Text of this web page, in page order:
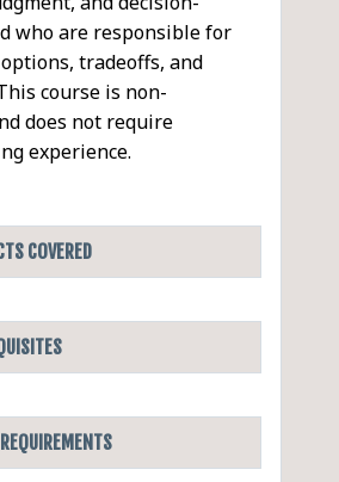
who are responsible for
tradeoffs, and
course is non-
does not require
experience.
COVERED
Work &
Knowledge
the Age of AI
distinguishes
of AI Fundamentals for
and Designing Effective